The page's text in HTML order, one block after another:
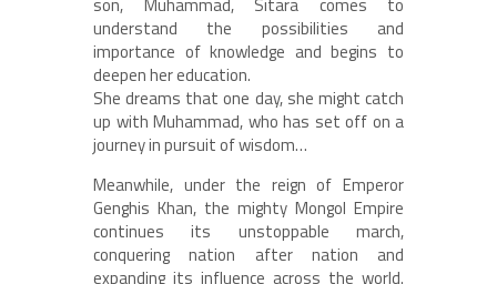
son, Muhammad, Sitara comes to
understand the possibilities and
importance of knowledge and begins to
deepen her education.
She dreams that one day, she might catch
up with Muhammad, who has set off on a
journey in pursuit of wisdom…
Meanwhile, under the reign of Emperor
Genghis Khan, the mighty Mongol Empire
continues its unstoppable march,
conquering nation after nation and
expanding its influence across the world.